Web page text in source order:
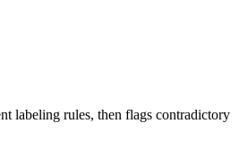
labeling rules, then flags contradictory